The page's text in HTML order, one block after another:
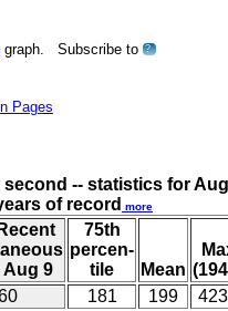
graph. Subscribe to ?
Pages
-- statistics for
of record more
Aug 9
75th
percen-
tile
Mean
181 199